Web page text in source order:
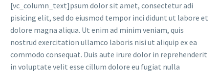
[vc_column_text]psum dolor sit amet, consectetur adi
pisicing elit, sed do eiusmod tempor inci didunt ut labore et
dolore magna aliqua. Ut enim ad minim veniam, quis
nostrud exercitation ullamco laboris nisi ut aliquip ex ea
commodo consequat. Duis aute irure dolor in reprehenderit
in voluptate velit esse cillum dolore eu fugiat nulla